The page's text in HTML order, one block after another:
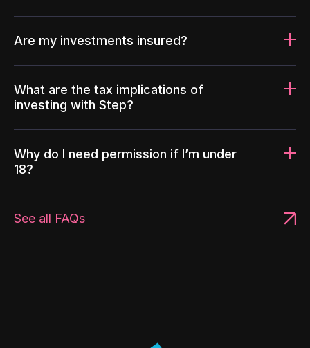
Are my investments insured?
What are the tax implications of
investing with Step?
Why do I need permission if I’m under
18?
See all FAQs